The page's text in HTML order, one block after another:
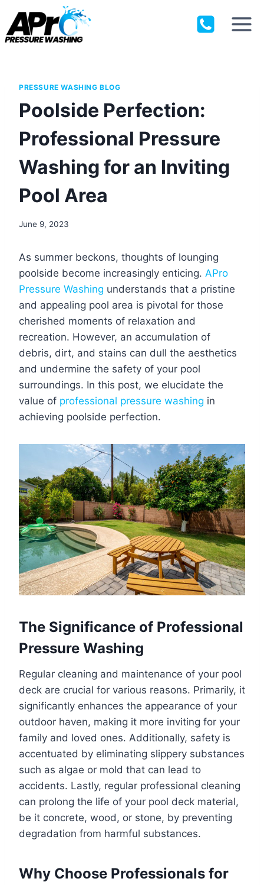
content
PRESSURE WASHING BLOG
Poolside Perfection:
Professional Pressure
Washing for an Inviting
Pool Area
June 9, 2023
As summer beckons, thoughts of lounging
poolside become increasingly enticing. APro
Pressure Washing understands that a pristine
and appealing pool area is pivotal for those
cherished moments of relaxation and
recreation. However, an accumulation of
debris, dirt, and stains can dull the aesthetics
and undermine the safety of your pool
surroundings. In this post, we elucidate the
value of professional pressure washing in
achieving poolside perfection.
The Significance of Professional
Pressure Washing
Regular cleaning and maintenance of your pool
deck are crucial for various reasons. Primarily, it
significantly enhances the appearance of your
outdoor haven, making it more inviting for your
family and loved ones. Additionally, safety is
accentuated by eliminating slippery substances
such as algae or mold that can lead to
accidents. Lastly, regular professional cleaning
can prolong the life of your pool deck material,
be it concrete, wood, or stone, by preventing
degradation from harmful substances.
Why Choose Professionals for